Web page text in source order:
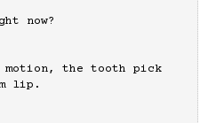
motion, the tooth pick
lip.